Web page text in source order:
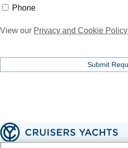
PhonePhone
View our Privacy and Cookie Policy